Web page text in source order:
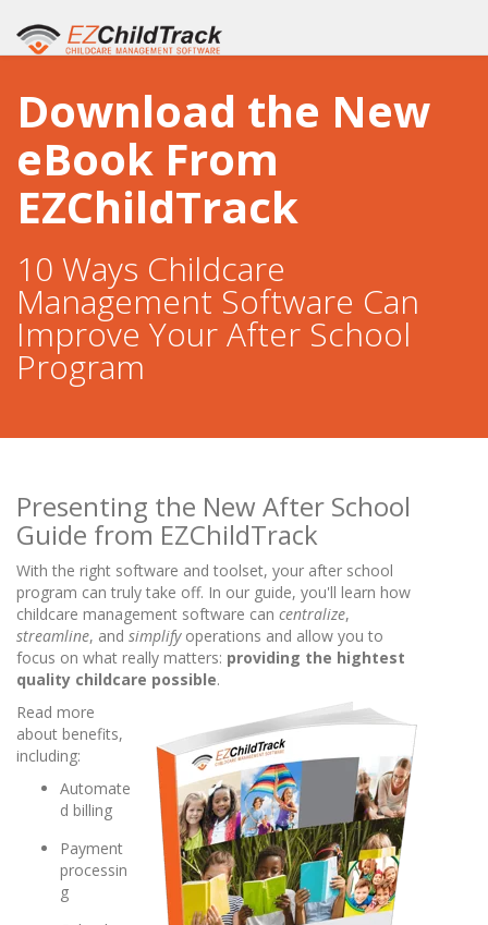
Download the New
eBook From
EZChildTrack
10 Ways Childcare
Management Software Can
Improve Your After School
Program
Presenting the New After School
Guide from EZChildTrack
With the right software and toolset, your after school
program can truly take off. In our guide, you'll learn how
childcare management software can centralize,
streamline, and simplifyoperations and allow you to
focus on what really matters: providing the hightest
quality childcare possible.
Read more
about benefits,
including:
Automate
d billing
Payment
processin
g